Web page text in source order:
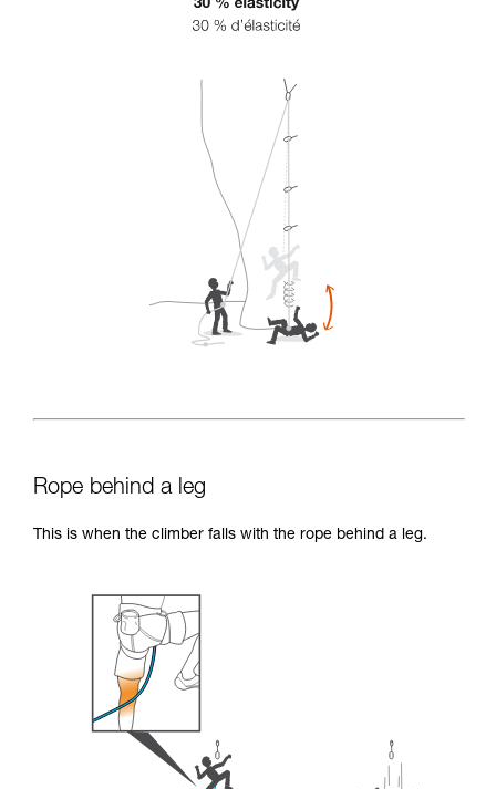
Rope behind a leg
This is when the climber falls with the rope behind a leg.